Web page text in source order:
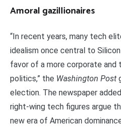
Amoral gazillionaires
“In recent years, many tech
idealism once central to
favor of a more corporate and
politics,” the Washington Post
election. The newspaper
right-wing tech figures argue
new era of American